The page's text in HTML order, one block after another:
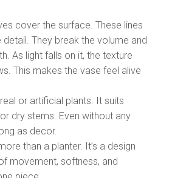
cover the surface. These lines
They break the volume and
As light falls on it, the texture
This makes the vase feel alive
or artificial plants. It suits
dry stems. Even without any
as decor.
than a planter. It’s a design
movement, softness, and